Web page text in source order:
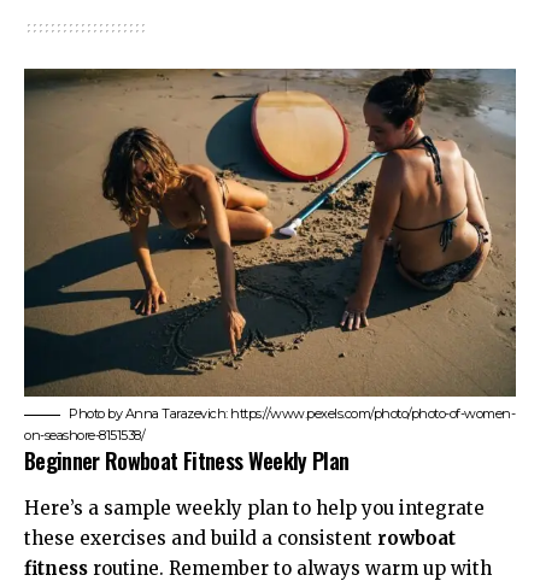
Photo by Anna Tarazevich: https://www.pexels.com/photo/photo-of-women-
on-seashore-8151538/
Beginner Rowboat Fitness Weekly Plan
Here’s a sample weekly plan to help you integrate
these exercises and build a consistent rowboat
fitness routine. Remember to always warm up with